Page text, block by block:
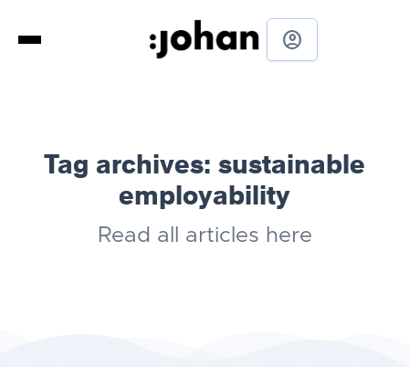
account_circle
Tag archives: sustainable
employability
Read all articles here